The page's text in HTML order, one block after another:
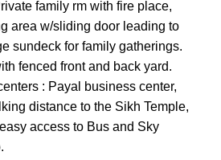
family rm with fire place,
area w/sliding door leading to
sundeck for family gatherings.
fenced front and back yard.
: Payal business center,
distance to the Sikh Temple,
access to Bus and Sky